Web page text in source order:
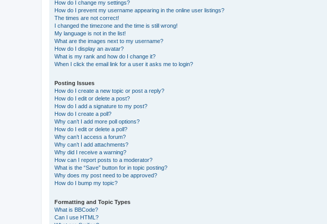
How do I change my settings?
How do I prevent my username appearing in the online user listings?
The times are not correct!
I changed the timezone and the time is still wrong!
My language is not in the list!
What are the images next to my username?
How do I display an avatar?
What is my rank and how do I change it?
When I click the email link for a user it asks me to login?
Posting Issues
How do I create a new topic or post a reply?
How do I edit or delete a post?
How do I add a signature to my post?
How do I create a poll?
Why can’t I add more poll options?
How do I edit or delete a poll?
Why can’t I access a forum?
Why can’t I add attachments?
Why did I receive a warning?
How can I report posts to a moderator?
What is the “Save” button for in topic posting?
Why does my post need to be approved?
How do I bump my topic?
Formatting and Topic Types
What is BBCode?
Can I use HTML?